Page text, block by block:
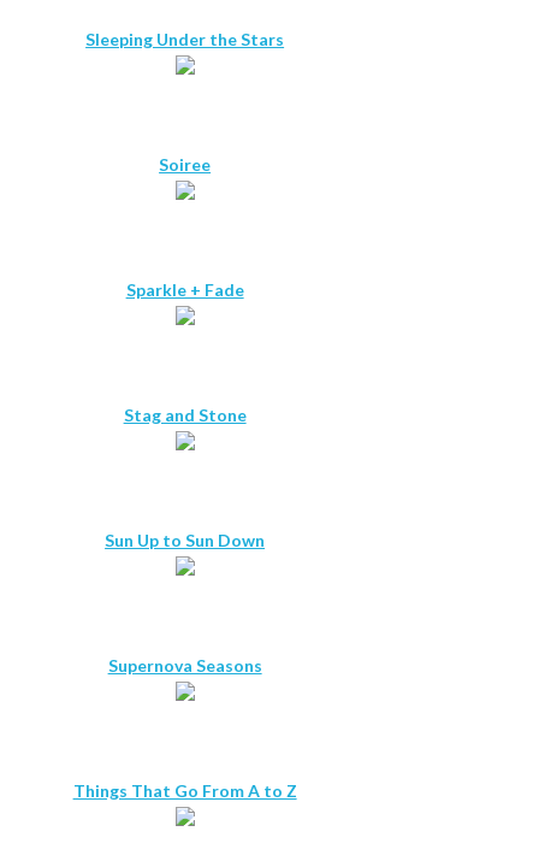
Sleeping Under the Stars
Soiree
Sparkle + Fade
Stag and Stone
Sun Up to Sun Down
Supernova Seasons
Things That Go From A to Z